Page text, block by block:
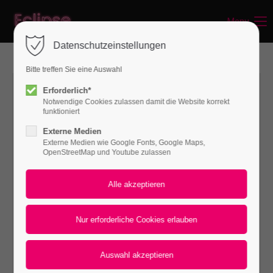
Login
Benutzername
Passwort
Register|Lost your password?
Support
Lorem ipsum dolor sit amet:
Menu
Datenschutzeinstellungen
Bitte treffen Sie eine Auswahl
Erforderlich*
Notwendige Cookies zulassen damit die Website korrekt
funktioniert
Externe Medien
Externe Medien wie Google Fonts, Google Maps,
OpenStreetMap und Youtube zulassen